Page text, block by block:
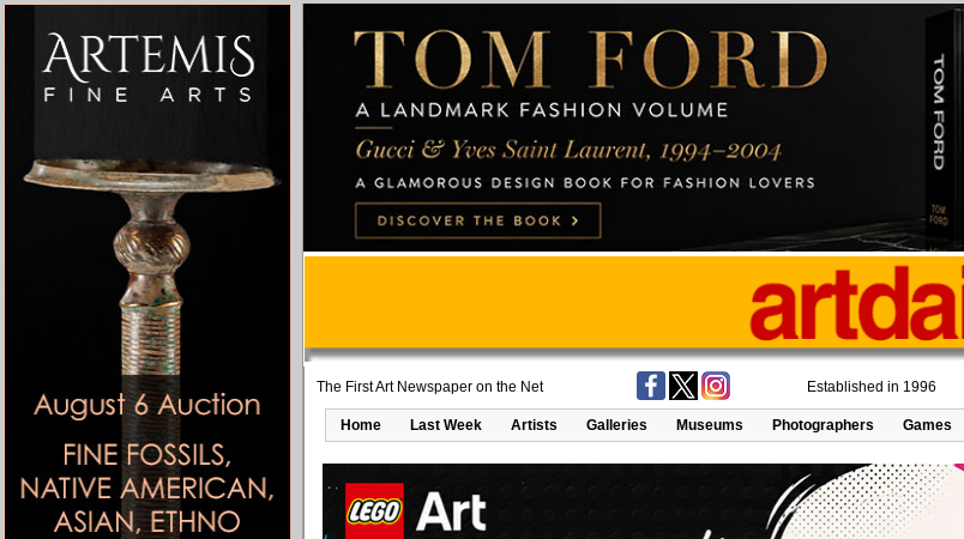
The First Art Newspaper on the Net Established in 1996
Home Last Week Artists Galleries Museums Photographers Games